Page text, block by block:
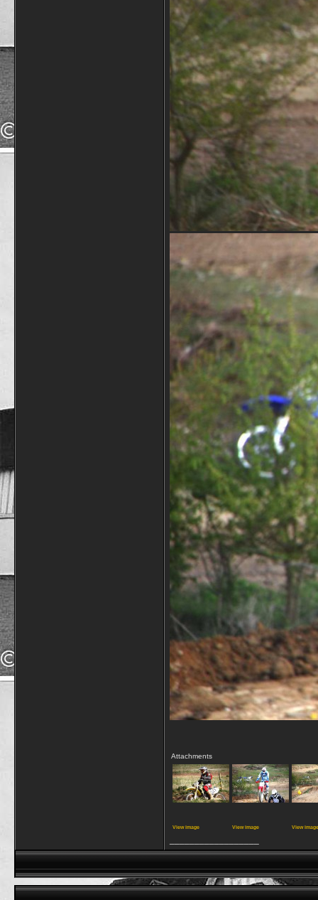
Attachments
View image View image View image